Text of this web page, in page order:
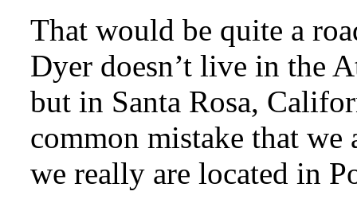
That would be quite a
Dyer doesn’t live in the
but in Santa Rosa,
common mistake that
we really are located in